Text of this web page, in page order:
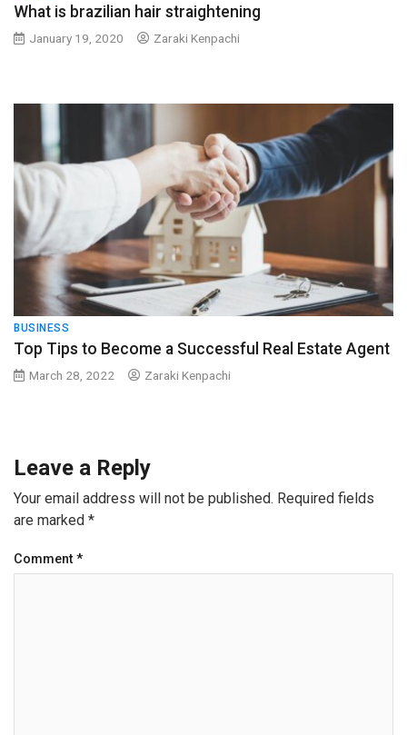
What is brazilian hair straightening
January 19, 2020 Zaraki Kenpachi
BUSINESS
Top Tips to Become a Successful Real Estate Agent
March 28, 2022 Zaraki Kenpachi
Leave a Reply
Your email address will not be published. Required fields
are marked *
Comment *